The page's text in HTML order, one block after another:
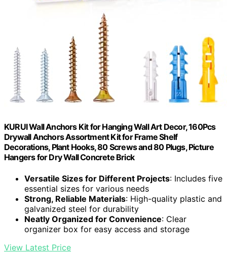
KURUI Wall Anchors Kit for Hanging Wall Art Decor, 160Pcs
Drywall Anchors Assortment Kit for Frame Shelf
Decorations, Plant Hooks, 80 Screws and 80 Plugs, Picture
Hangers for Dry Wall Concrete Brick
Versatile Sizes for Different Projects: Includes five
essential sizes for various needs
Strong, Reliable Materials: High-quality plastic and
galvanized steel for durability
Neatly Organized for Convenience: Clear
organizer box for easy access and storage
View Latest Price